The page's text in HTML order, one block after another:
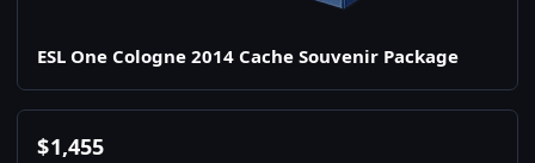
ESL One Cologne 2014 Cache Souvenir Package
$1,455